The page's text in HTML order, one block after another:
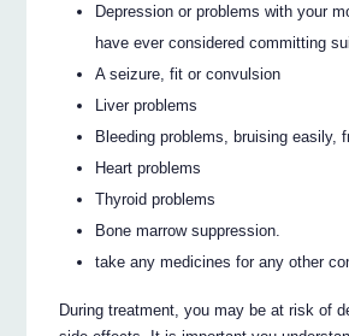
Depression or problems with your
have ever considered committing
A seizure, fit or convulsion
Liver problems
Bleeding problems, bruising easily,
Heart problems
Thyroid problems
Bone marrow suppression.
take any medicines for any other
During treatment, you may be at risk of